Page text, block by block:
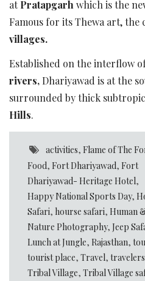
atPratapgarh which is the
Famous for its Thewa art,
villages.
Established on the interflow
rivers, Dhariyawad is at the
surrounded by thick
Hills.
activities,Flame of The
Food, Fort Dhariyawad, Fort
Dhariyawad- Heritage Hotel,
Happy National Sports Day,
Safari, hourse safari, Human
Nature Photography, Jeep
Lunch at Jungle, Rajasthan,
tourist place, Travel, travelers
Tribal Village, Tribal Village